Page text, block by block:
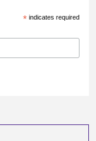
*indicates required